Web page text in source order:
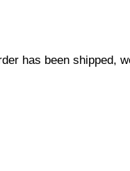
has been shipped,